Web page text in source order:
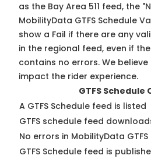
as the Bay Area 511 feed, the
MobilityData GTFS Schedule
show a Fail if there are any
in the regional feed, even if
contains no errors. We believe
impact the rider experience.
GTFS
A GTFS Schedule feed is listed
GTFS schedule feed
No errors in MobilityData
GTFS Schedule feed is